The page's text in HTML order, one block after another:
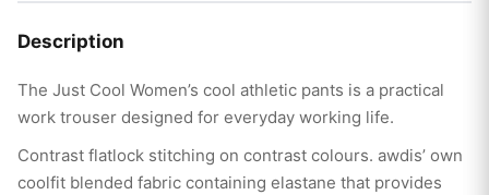
Description
The Just Cool Women’s cool athletic pants is a practical
work trouser designed for everyday working life.
Contrast flatlock stitching on contrast colours. awdis’ own
coolfit blended fabric containing elastane that provides